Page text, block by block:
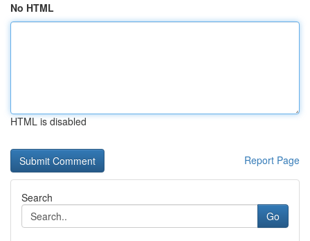
No HTML
HTML is disabled
Report Page
Search
Go